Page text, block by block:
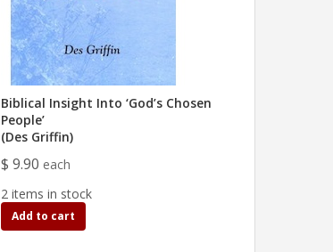
Biblical Insight Into ‘God’s Chosen
People’
(Des Griffin)
$ 9.90 each
2 items in stock
Add to cart